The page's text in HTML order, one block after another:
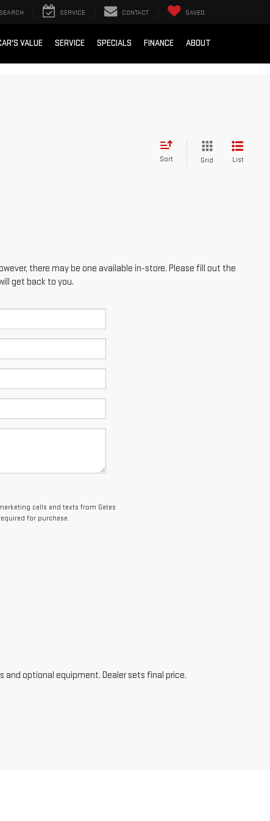
SEARCH SERVICE CONTACT SAVED
VALUE SERVICE SPECIALS FINANCE ABOUT
Sort Grid List
there may be one available in-store. Please fill out the
get back to you.
calls and texts from Gates
for purchase.
optional equipment. Dealer sets final price.